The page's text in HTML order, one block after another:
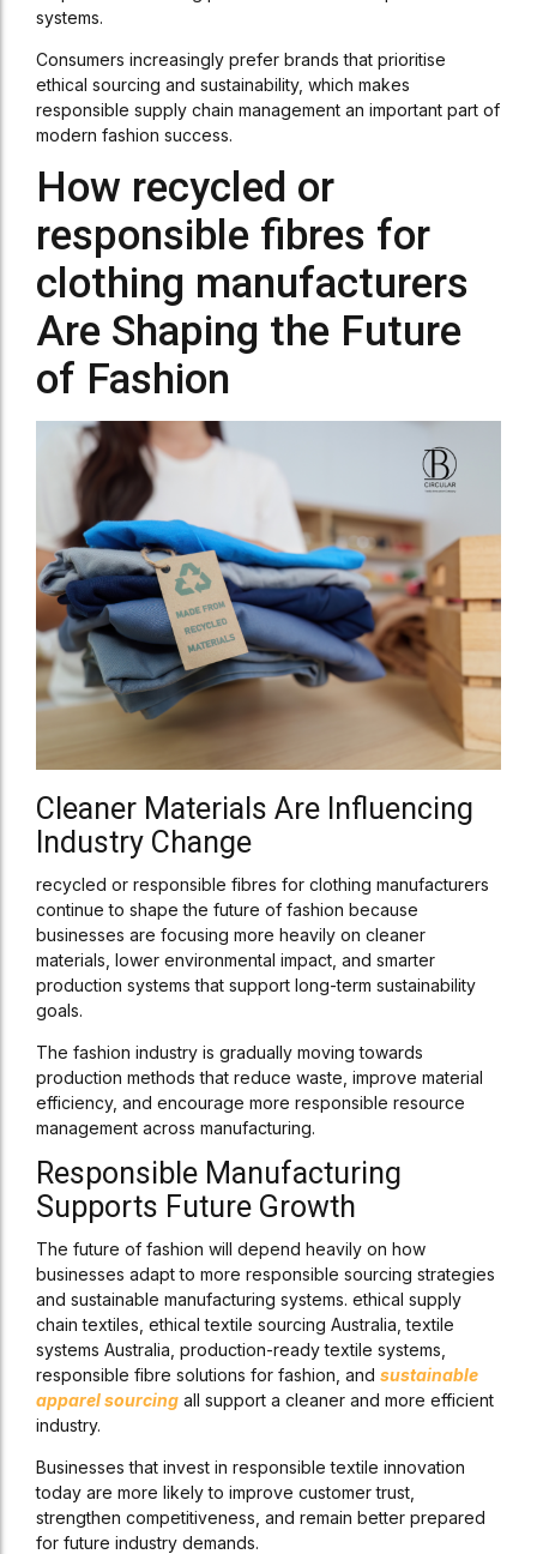
systems.
Consumers increasingly prefer brands that prioritise
ethical sourcing and sustainability, which makes
responsible supply chain management an important part of
modern fashion success.
How recycled or
responsible fibres for
clothing manufacturers
Are Shaping the Future
of Fashion
Cleaner Materials Are Influencing
Industry Change
recycled or responsible fibres for clothing manufacturers
continue to shape the future of fashion because
businesses are focusing more heavily on cleaner
materials, lower environmental impact, and smarter
production systems that support long-term sustainability
goals.
The fashion industry is gradually moving towards
production methods that reduce waste, improve material
efficiency, and encourage more responsible resource
management across manufacturing.
Responsible Manufacturing
Supports Future Growth
The future of fashion will depend heavily on how
businesses adapt to more responsible sourcing strategies
and sustainable manufacturing systems. ethical supply
chain textiles, ethical textile sourcing Australia, textile
systems Australia, production-ready textile systems,
responsible fibre solutions for fashion, and sustainable
apparel sourcing all support a cleaner and more efficient
industry.
Businesses that invest in responsible textile innovation
today are more likely to improve customer trust,
strengthen competitiveness, and remain better prepared
for future industry demands.